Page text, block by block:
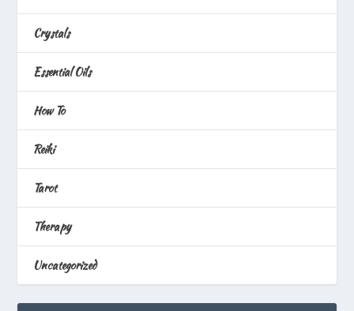
Crystals
Essential Oils
How To
Reiki
Tarot
Therapy
Uncategorized